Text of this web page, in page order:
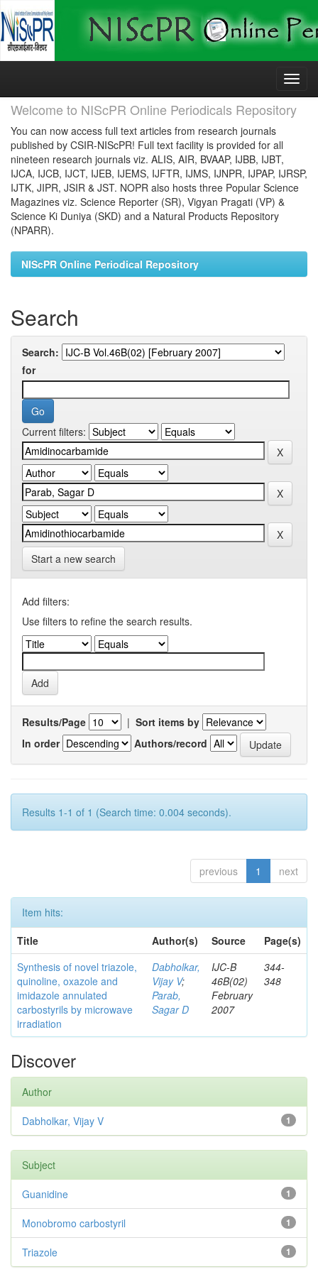
Skip
Welcome to NIScPR Online Periodicals Repository
You can now access full text articles from research journals
published by CSIR-NIScPR! Full text facility is provided for all
nineteen research journals viz. ALIS, AIR, BVAAP, IJBB, IJBT,
IJCA, IJCB, IJCT, IJEB, IJEMS, IJFTR, IJMS, IJNPR, IJPAP, IJRSP,
IJTK, JIPR, JSIR & JST. NOPR also hosts three Popular Science
Magazines viz. Science Reporter (SR), Vigyan Pragati (VP) &
Science Ki Duniya (SKD) and a Natural Products Repository
(NPARR).
NIScPR Online Periodical Repository
Search
Search:
for
Current filters:
Start a new search
Add filters:
Use filters to refine the search results.
Results/Page | Sort items by
In order
Authors/record
Results 1-1 of 1 (Search time: 0.004 seconds).
previous 1 next
Item hits:
Title
Author(s) Source
Page(s)
Synthesis of novel triazole,
quinoline, oxazole and
imidazole annulated
carbostyrils by microwave
irradiation
Dabholkar,
Vijay V;
Parab,
Sagar D
IJC-B
46B(02)
February
2007
344-
348
Discover
Author
1
Dabholkar, Vijay V
Subject
1
Guanidine
1
Monobromo carbostyril
1
Triazole